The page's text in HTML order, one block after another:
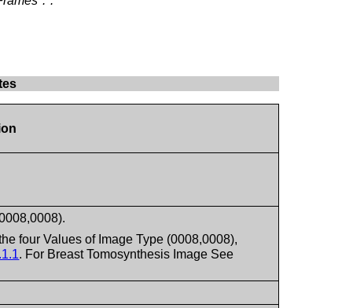
four Values of Image Type (0008,0008),
. For Breast Tomosynthesis Image See